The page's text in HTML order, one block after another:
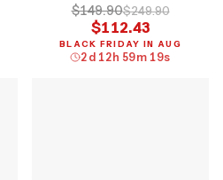
$149.90$249.90
$112.43
BLACK FRIDAY IN AUG
2 d 12 h 59m 18s